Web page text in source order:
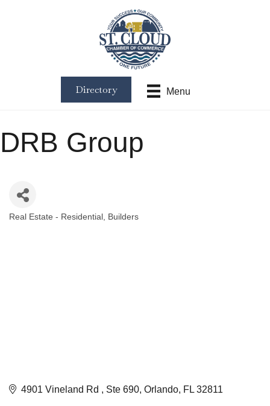
Menu
Directory
DRB Group
Real Estate - Residential Builders
4901 Vineland Rd Ste 690 Orlando FL 32811